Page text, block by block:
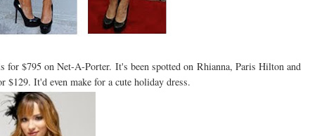
$795 on Net-A-Porter. It's been spotted on Rhianna, Paris Hilton and
It'd even make for a cute holiday dress.